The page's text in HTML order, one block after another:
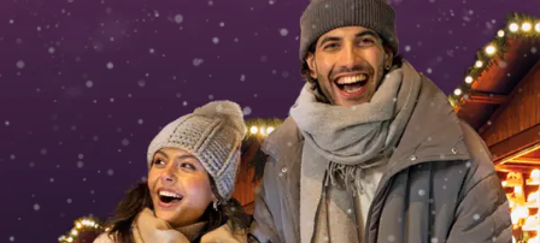
INT CH
ES
UK
IT
Book Tickets